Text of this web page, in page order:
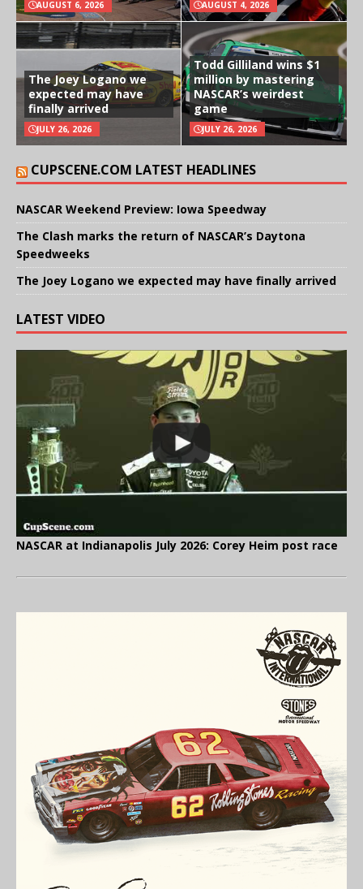
AUGUST 6, 2026 AUGUST 4, 2026
The Joey Logano we
expected may have
finally arrived
JULY 26, 2026
Todd Gilliland wins $1
million by mastering
NASCAR’s weirdest
game
JULY 26, 2026
CUPSCENE.COM LATEST HEADLINES
NASCAR Weekend Preview: Iowa Speedway
The Clash marks the return of NASCAR’s Daytona
Speedweeks
The Joey Logano we expected may have finally arrived
LATEST VIDEO
NASCAR at Indianapolis July 2026: Corey Heim post race